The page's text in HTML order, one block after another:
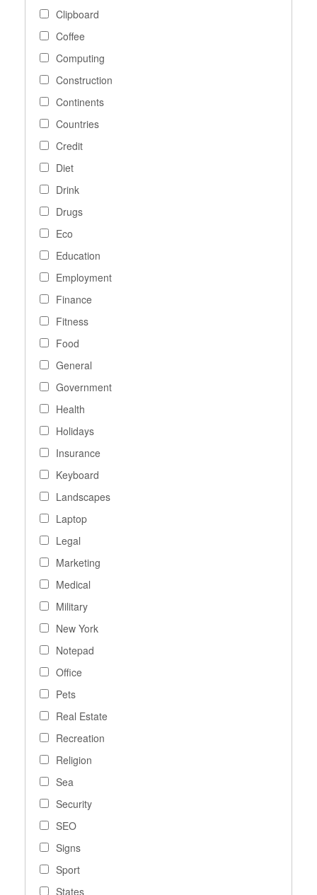
Clipboard
Coffee
Computing
Construction
Continents
Countries
Credit
Diet
Drink
Drugs
Eco
Education
Employment
Finance
Fitness
Food
General
Government
Health
Holidays
Insurance
Keyboard
Landscapes
Laptop
Legal
Marketing
Medical
Military
New York
Notepad
Office
Pets
Real Estate
Recreation
Religion
Sea
Security
SEO
Signs
Sport
States